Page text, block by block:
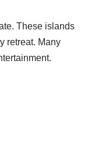
These islands
retreat. Many